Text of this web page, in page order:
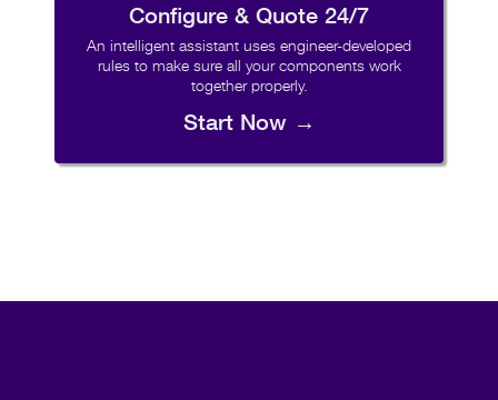
Configure & Quote 24/7
An intelligent assistant uses engineer-developed
rules to make sure all your components work
together properly.
Start Now →